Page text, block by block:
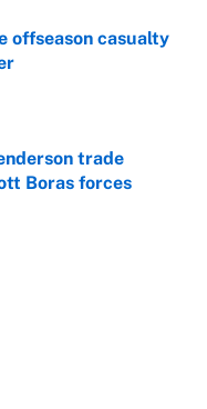
offseason casualty
trade
Boras forces